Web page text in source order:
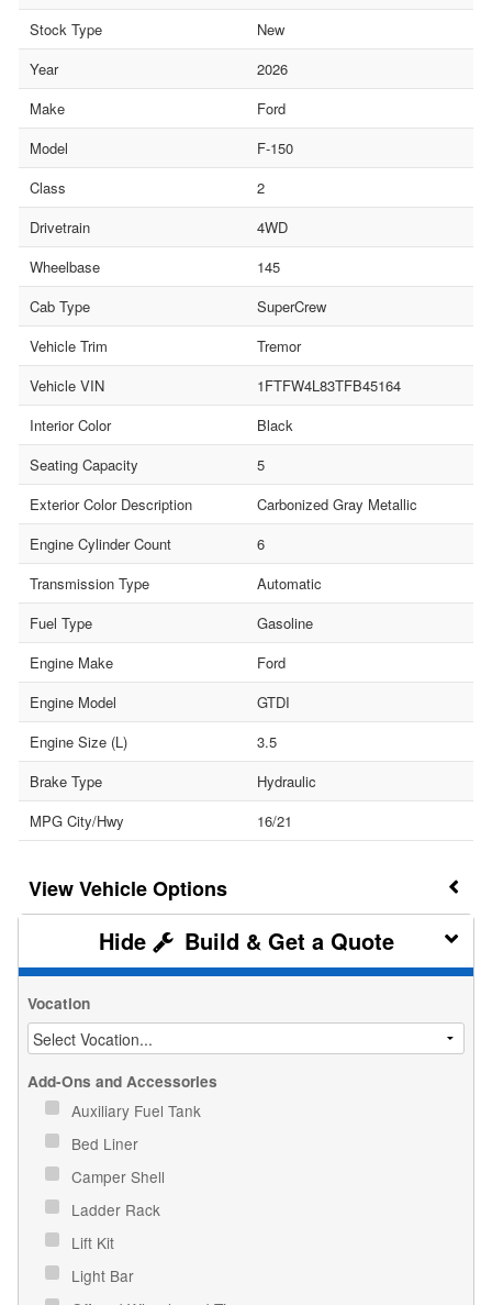
Stock Type
New
Year
2026
Make
Ford
Model
F-150
Class
2
Drivetrain
4WD
Wheelbase
145
Cab Type
SuperCrew
Vehicle Trim
Tremor
Vehicle VIN
1FTFW4L83TFB45164
Interior Color
Black
Seating Capacity
5
Exterior Color Description
Carbonized Gray Metallic
Engine Cylinder Count
6
Transmission Type
Automatic
Fuel Type
Gasoline
Engine Make
Ford
Engine Model
GTDI
Engine Size (L)
3.5
Brake Type
Hydraulic
MPG City/Hwy
16/21
Vehicle Options
Build & Get a Quote
Vocation
Add-Ons and Accessories
Auxiliary Fuel Tank
Bed Liner
Camper Shell
Ladder Rack
Lift Kit
Light Bar